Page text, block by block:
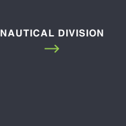
NAUTICAL DIVISION